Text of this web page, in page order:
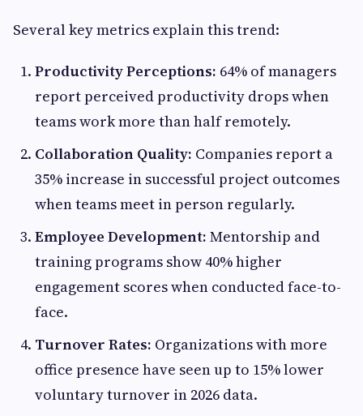
Several key metrics explain this trend:
Productivity Perceptions: 64% of managers
report perceived productivity drops when
teams work more than half remotely.
Collaboration Quality: Companies report a
35% increase in successful project outcomes
when teams meet in person regularly.
Employee Development: Mentorship and
training programs show 40% higher
engagement scores when conducted face-to-
face.
Turnover Rates: Organizations with more
office presence have seen up to 15% lower
voluntary turnover in 2026 data.